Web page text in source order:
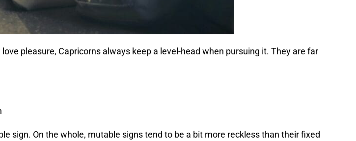
pleasure, Capricorns always keep a level-head when pursuing it. They are far
sign. On the whole, mutable signs tend to be a bit more reckless than their fixed